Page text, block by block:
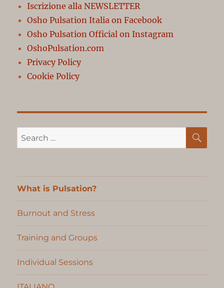
Iscrizione alla NEWSLETTER
Osho Pulsation Italia on Facebook
Osho Pulsation Official on Instagram
OshoPulsation.com
Privacy Policy
Cookie Policy
Search
for:
What is Pulsation?
Burnout and Stress
Training and Groups
Individual Sessions